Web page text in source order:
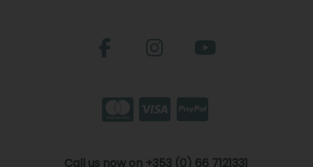
Call us now on +353 (0) 66 7121331